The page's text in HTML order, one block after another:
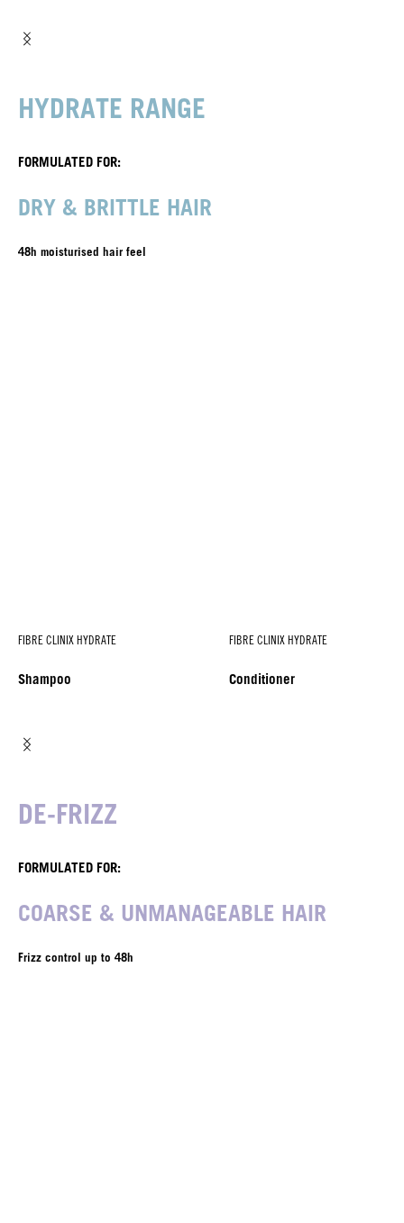
HYDRATE RANGE
FORMULATED FOR:
DRY & BRITTLE HAIR
48h moisturised hair feel
FIBRE CLINIX HYDRATE
Shampoo
FIBRE CLINIX HYDRATE
Conditioner
DE-FRIZZ
FORMULATED FOR:
COARSE & UNMANAGEABLE HAIR
Frizz control up to 48h